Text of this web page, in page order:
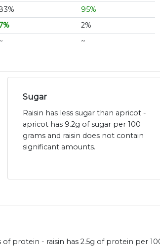
95%
2%
~
Sugar
Raisin has less sugar than apricot -
apricot has 9.2g of sugar per 100
grams and raisin does not contain
significant amounts.
protein - raisin has 2.5g of protein per